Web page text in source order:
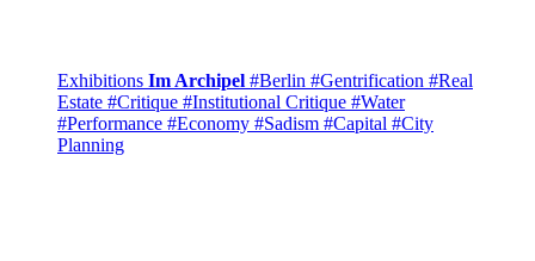
Exhibitions Im Archipel #Berlin #Gentrification #Real
Estate #Critique #Institutional Critique #Water
#Performance #Economy #Sadism #Capital #City
Planning